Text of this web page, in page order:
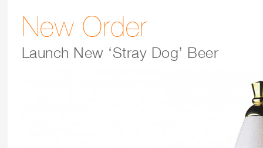
New Order
Launch New ‘Stray Dog’ Beer